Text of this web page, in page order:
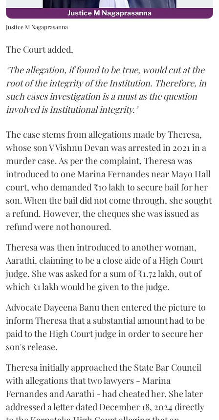
Justice M Nagaprasanna
The Court added,
"The allegation, if found to be true, would cut at the
root of the integrity of the Institution. Therefore, in
such cases investigation is a must as the question
involved is Institutional integrity."
The case stems from allegations made by Theresa,
whose son V Vishnu Devan was arrested in 2021 in a
murder case. As per the complaint, Theresa was
introduced to one Marina Fernandes near Mayo Hall
court, who demanded ₹10 lakh to secure bail for her
son. When the bail did not come through, she sought
a refund. However, the cheques she was issued as
refund were not honoured.
Theresa was then introduced to another woman,
Aarathi, claiming to be a close aide of a High Court
judge. She was asked for a sum of ₹1.72 lakh, out of
which ₹1 lakh would be given to the judge.
Advocate Dayeena Banu then entered the picture to
inform Theresa that a substantial amount had to be
paid to the High Court judge in order to secure her
son's release.
Theresa initially approached the State Bar Council
with allegations that two lawyers - Marina
Fernandes and Aarathi - had cheated her. She later
addressed a letter dated December 18, 2024 directly